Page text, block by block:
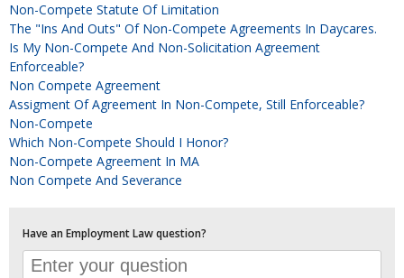
Non-Compete Statute Of Limitation
The "ins And Outs" Of Non-Compete Agreements In Daycares.
Is My Non-Compete And Non-Solicitation Agreement
Enforceable?
Non Compete Agreement
Assigment Of Agreement In Non-Compete, Still Enforceable?
Non-Compete
Which Non-Compete Should I Honor?
Non-Compete Agreement In MA
Non Compete And Severance
Have an Employment Law question?